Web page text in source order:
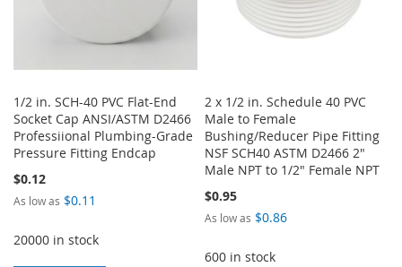
1/2 in. SCH-40 PVC Flat-End
Socket Cap ANSI/ASTM D2466
Professiional Plumbing-Grade
Pressure Fitting Endcap
$0.12
As low as $0.11
20000 in stock
2 x 1/2 in. Schedule 40 PVC
Male to Female
Bushing/Reducer Pipe Fitting
NSF SCH40 ASTM D2466 2"
Male NPT to 1/2" Female NPT
$0.95
As low as $0.86
600 in stock